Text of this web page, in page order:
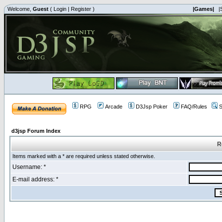
Welcome, Guest ( Login | Register ) |Games|
RPG Arcade D3Jsp Poker FAQ/Rules
d3jsp Forum Index
Items marked with a * are required unless stated otherwise.
Username: *
E-mail address: *